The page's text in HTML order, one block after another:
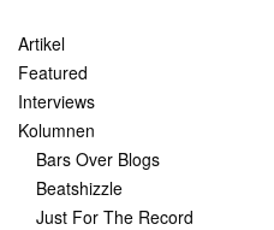
Artikel
Featured
Interviews
Kolumnen
Bars Over Blogs
Beatshizzle
Just For The Record